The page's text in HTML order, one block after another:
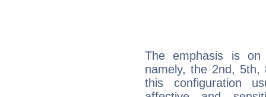
The emphasis is
namely, the 2nd, 5th,
this configuration